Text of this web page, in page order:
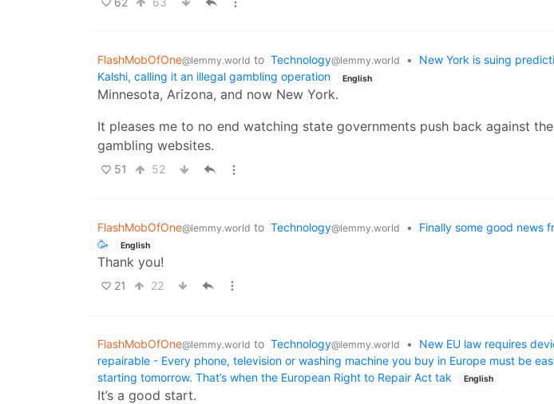
FlashMobOfOne@lemmy.world to Technology@lemmy.world •
New York is suing
Kalshi, calling it an illegal gambling operation
English
Minnesota, Arizona, and now New York.
It pleases me to no end watching state governments push back against
gambling websites.
51 52
FlashMobOfOne@lemmy.world to Technology@lemmy.world •
Finally some good news
🥳
English
Thank you!
21 22
FlashMobOfOne@lemmy.world to Technology@lemmy.world •
New EU law requires
repairable - Every phone, television or washing machine you buy in Europe must be
starting tomorrow. That’s when the European Right to Repair Act tak
English
It’s a good start.